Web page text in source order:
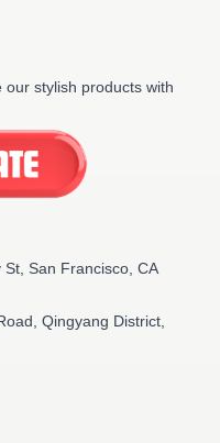
stylish products with
San Francisco, CA
Qingyang District,